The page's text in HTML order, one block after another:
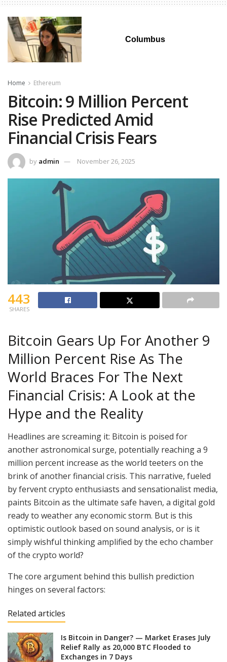
Columbus
Home Ethereum
Bitcoin: 9 Million Percent
Rise Predicted Amid
Financial Crisis Fears
by admin November 26, 2025
443
SHARES
Bitcoin Gears Up For Another 9
Million Percent Rise As The
World Braces For The Next
Financial Crisis: A Look at the
Hype and the Reality
Headlines are screaming it: Bitcoin is poised for
another astronomical surge, potentially reaching a 9
million percent increase as the world teeters on the
brink of another financial crisis. This narrative, fueled
by fervent crypto enthusiasts and sensationalist media,
paints Bitcoin as the ultimate safe haven, a digital gold
ready to weather any economic storm. But is this
optimistic outlook based on sound analysis, or is it
simply wishful thinking amplified by the echo chamber
of the crypto world?
The core argument behind this bullish prediction
hinges on several factors:
Related articles
Is Bitcoin in Danger? — Market Erases July
Relief Rally as 20,000 BTC Flooded to
Exchanges in 7 Days